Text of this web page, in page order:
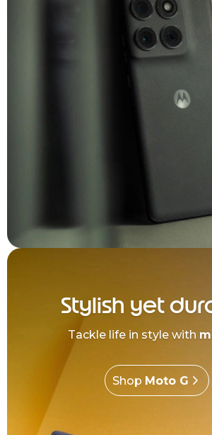
Stylish yet
Tackle life in style with
Shop Moto G